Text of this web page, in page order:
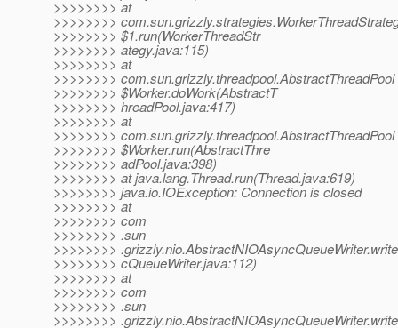
>>>>>>>> at
>>>>>>>>
>>>>>>>> $1.run(WorkerThreadStr
>>>>>>>> ategy.java:115)
>>>>>>>> at
>>>>>>>> com.sun.grizzly.threadpool.AbstractThreadPool
>>>>>>>> $Worker.doWork(AbstractT
>>>>>>>> hreadPool.java:417)
>>>>>>>> at
>>>>>>>> com.sun.grizzly.threadpool.AbstractThreadPool
>>>>>>>> $Worker.run(AbstractThre
>>>>>>>> adPool.java:398)
>>>>>>>> at java.lang.Thread.run(Thread.java:619)
>>>>>>>> java.io.IOException: Connection is closed
>>>>>>>> at
>>>>>>>> com
>>>>>>>> .sun
>>>>>>>>
>>>>>>>> cQueueWriter.java:112)
>>>>>>>> at
>>>>>>>> com
>>>>>>>> .sun
>>>>>>>>